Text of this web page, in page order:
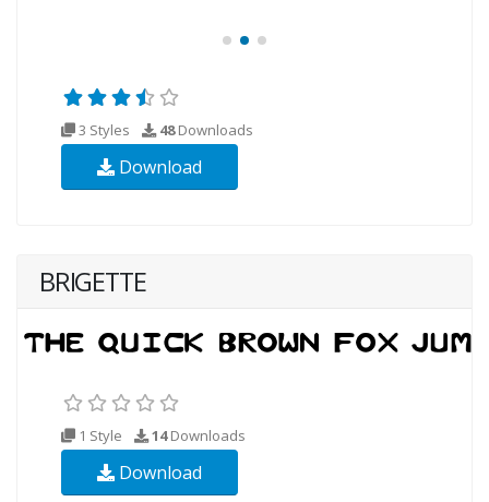
3 Styles 48Downloads
Download
BRIGETTE
1 Style 14Downloads
Download